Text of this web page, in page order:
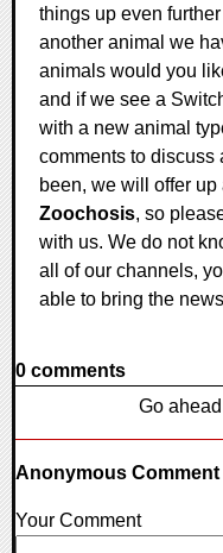
things up even
another animal we
animals would you
and if we see a
with a new animal
comments to discuss
been, we will offer
Zoochosis, so
with us. We do not
all of our channels,
able to bring the
0 comments
Go
Anonymous Comment
Your Comment